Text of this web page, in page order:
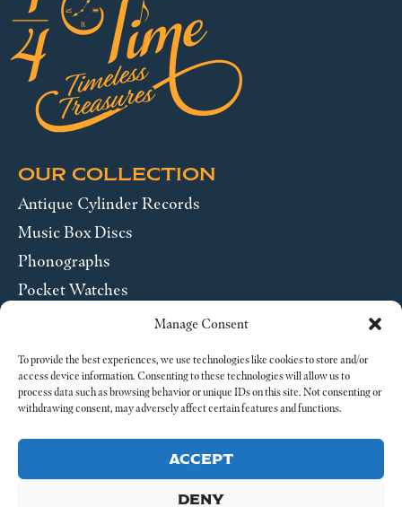
Manage Consent
To provide the best experiences, we use technologies like cookies to store and/or
access device information. Consenting to these technologies will allow us to
process data such as browsing behavior or unique IDs on this site. Not consenting or
withdrawing consent, may adversely affect certain features and functions.
ACCEPT
DENY
OUR COLLECTION
Antique Cylinder Records
Music Box Discs
Phonographs
Pocket Watches
ABOUT US
SEND US A MESSAGE
Legal